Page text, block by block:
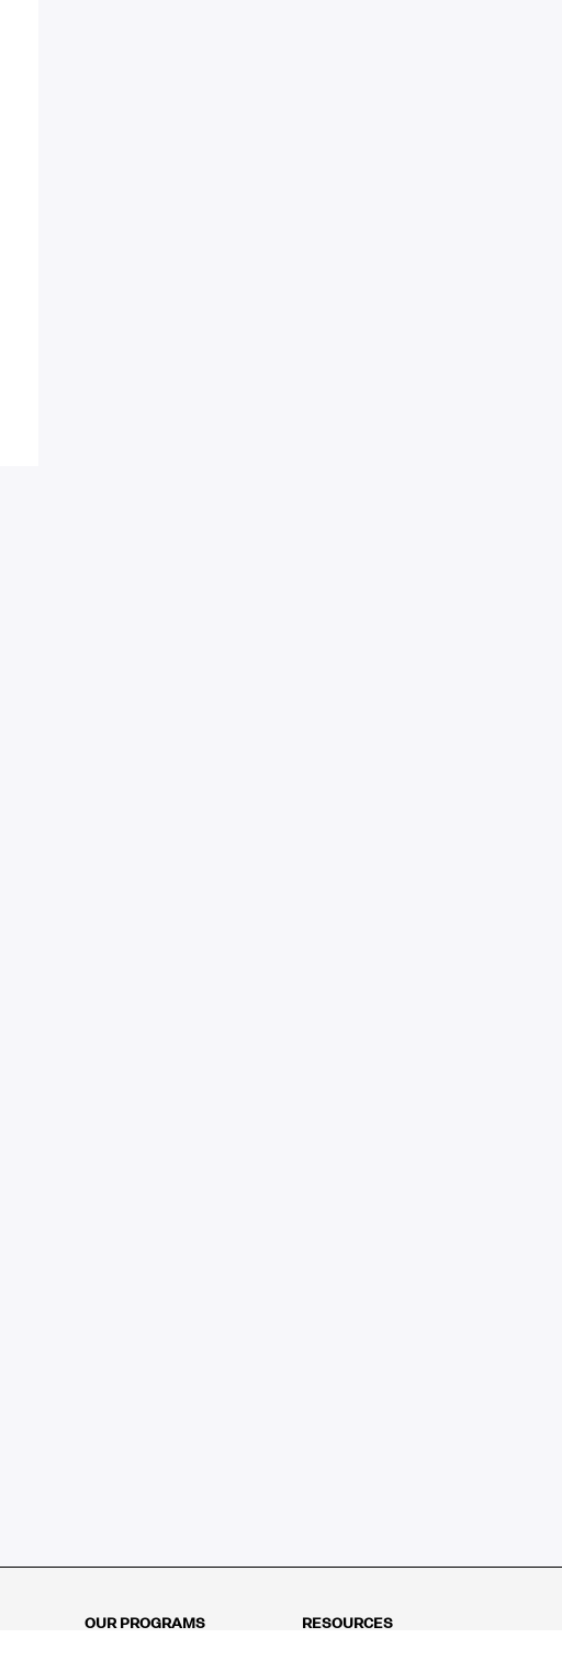
OUR PROGRAMS
RESOURCES